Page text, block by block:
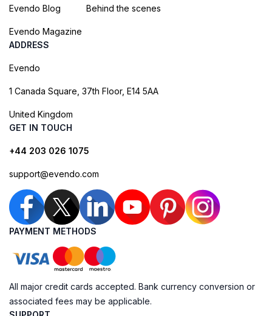
Evendo Blog
Evendo Magazine
Behind the scenes
ADDRESS
Evendo
1 Canada Square, 37th Floor, E14 5AA
United Kingdom
GET IN TOUCH
+44 203 026 1075
support@evendo.com
PAYMENT METHODS
All major credit cards accepted. Bank currency conversion or
associated fees may be applicable.